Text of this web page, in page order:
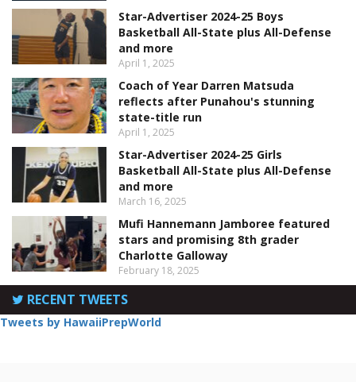
Star-Advertiser 2024-25 Boys
Basketball All-State plus All-Defense
and more
April 1, 2025
Coach of Year Darren Matsuda
reflects after Punahou's stunning
state-title run
April 1, 2025
Star-Advertiser 2024-25 Girls
Basketball All-State plus All-Defense
and more
March 16, 2025
Mufi Hannemann Jamboree featured
stars and promising 8th grader
Charlotte Galloway
February 18, 2025
RECENT TWEETS
Tweets by HawaiiPrepWorld